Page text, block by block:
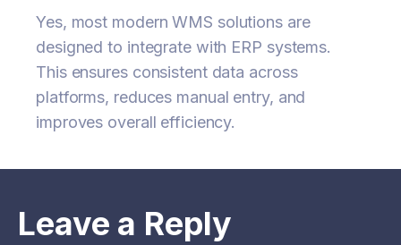
Yes, most modern WMS solutions are
designed to integrate with ERP systems.
This ensures consistent data across
platforms, reduces manual entry, and
improves overall efficiency.
Leave a Reply